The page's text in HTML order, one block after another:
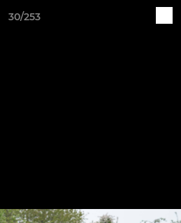
30/253